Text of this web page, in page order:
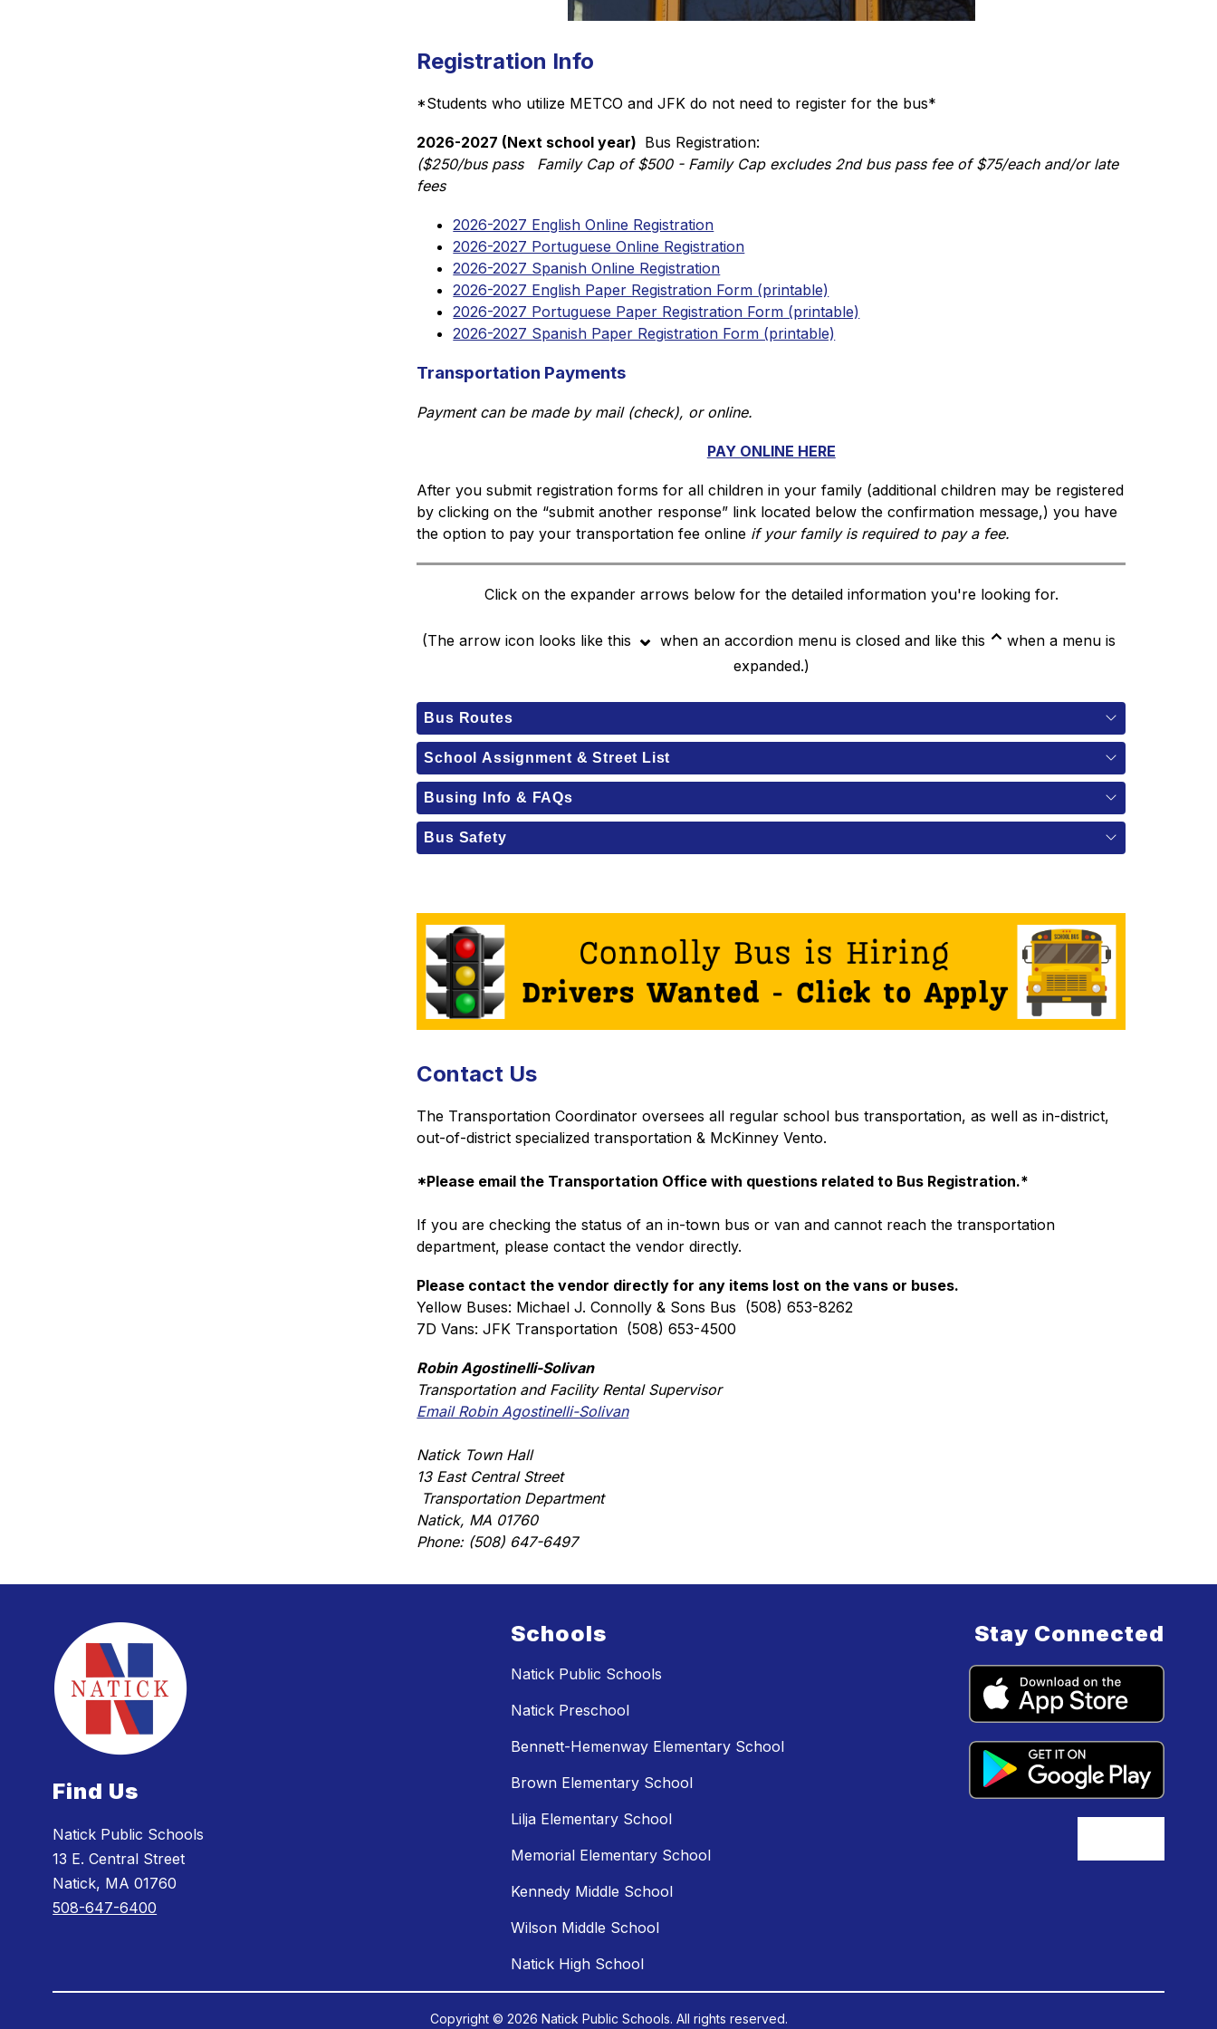
Registration Info
*Students who utilize METCO and JFK do not need to register for the bus*
2026-2027 (Next school year) Bus Registration:
($250/bus pass   Family Cap of $500 - Family Cap excludes 2nd bus pass fee of $75/each and/or late
fees
2026-2027 English Online Registration
2026-2027 Portuguese Online Registration
2026-2027 Spanish Online Registration
2026-2027 English Paper Registration Form (printable)
2026-2027 Portuguese Paper Registration Form (printable)
2026-2027 Spanish Paper Registration Form (printable)
Transportation Payments
Payment can be made by mail (check), or online.
PAY ONLINE HERE
After you submit registration forms for all children in your family (additional children may be registered
by clicking on the “submit another response” link located below the confirmation message,) you have
the option to pay your transportation fee online if your family is required to pay a fee.
Click on the expander arrows below for the detailed information you're looking for.
(The arrow icon looks like this ⌄ when an accordion menu is closed and like this ⌃ when a menu is
expanded.)
Bus Routes
School Assignment & Street List
Busing Info & FAQs
Bus Safety
Contact Us
The Transportation Coordinator oversees all regular school bus transportation, as well as in-district,
out-of-district specialized transportation & McKinney Vento.
*Please email the Transportation Office with questions related to Bus Registration.*
If you are checking the status of an in-town bus or van and cannot reach the transportation
department, please contact the vendor directly.
Please contact the vendor directly for any items lost on the vans or buses.
Yellow Buses: Michael J. Connolly & Sons Bus  (508) 653-8262
7D Vans: JFK Transportation  (508) 653-4500
Robin Agostinelli-Solivan
Transportation and Facility Rental Supervisor
Email Robin Agostinelli-Solivan
Natick Town Hall
13 East Central Street
Transportation Department
Natick, MA 01760
Phone: (508) 647-6497
Find Us
Natick Public Schools
13 E. Central Street
Natick, MA 01760
508-647-6400
Schools
Natick Public Schools
Natick Preschool
Bennett-Hemenway Elementary School
Brown Elementary School
Lilja Elementary School
Memorial Elementary School
Kennedy Middle School
Wilson Middle School
Natick High School
Stay Connected
Copyright © 2026 Natick Public Schools. All rights reserved.